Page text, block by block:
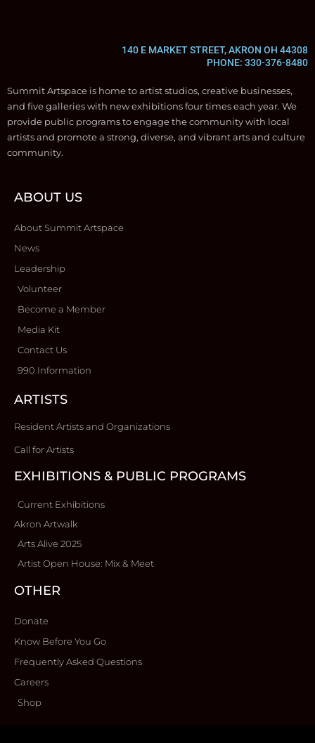
140 E MARKET STREET, AKRON OH 44308
PHONE: 330-376-8480
Summit Artspace is home to artist studios, creative businesses,
and five galleries with new exhibitions four times each year. We
provide public programs to engage the community with local
artists and promote a strong, diverse, and vibrant arts and culture
community.
ABOUT US
About Summit Artspace
News
Leadership
Volunteer
Become a Member
Media Kit
Contact Us
990 Information
ARTISTS
Resident Artists and Organizations
Call for Artists
EXHIBITIONS & PUBLIC PROGRAMS
Current Exhibitions
Akron Artwalk
Arts Alive 2025
Artist Open House: Mix & Meet
OTHER
Donate
Know Before You Go
Frequently Asked Questions
Careers
Shop